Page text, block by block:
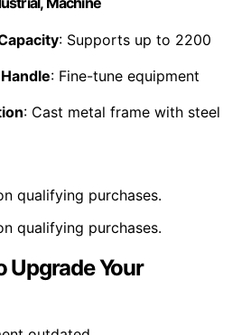
: Supports up to 2200
: Fine-tune equipment
: Cast metal frame with steel
qualifying purchases.
qualifying purchases.
Upgrade Your